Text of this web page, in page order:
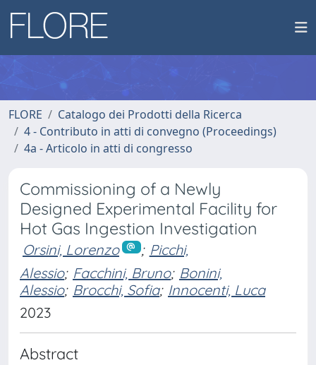
FLORE
Catalogo dei Prodotti della Ricerca
4 - Contributo in atti di convegno (Proceedings)
4a - Articolo in atti di congresso
Commissioning of a Newly
Designed Experimental Facility for
Hot Gas Ingestion Investigation
Orsini, Lorenzo ; Picchi,
Alessio; Facchini, Bruno; Bonini,
Alessio; Brocchi, Sofia; Innocenti, Luca
2023
Abstract